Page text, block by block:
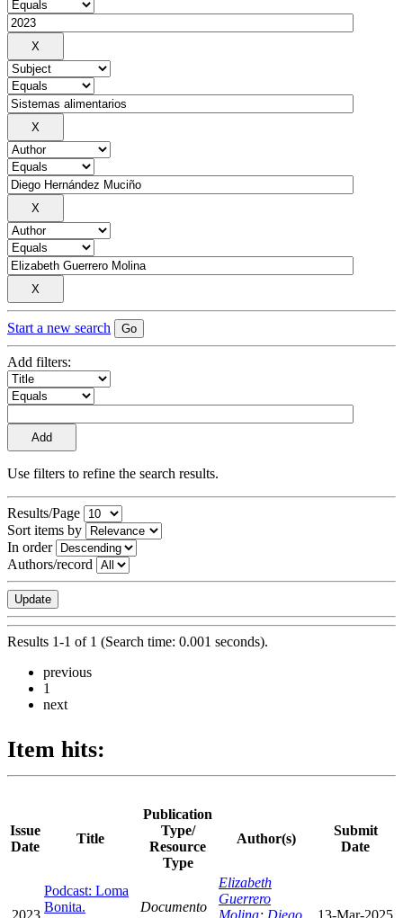
Start a new search
Add filters:
Use filters to refine the search results.
Results/Page
Sort items by
In order
Authors/record
Results 1-1 of 1 (Search time: 0.001 seconds).
previous
1
next
Item hits:
Issue
Date
Title
Publication
Type/
Resource
Type
Author(s)
Submit
Date
Podcast: Loma
Bonita.
Documento
Elizabeth
Guerrero